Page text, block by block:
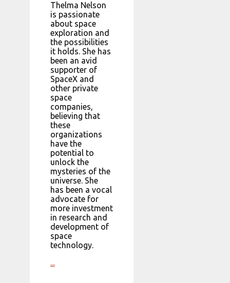
Thelma Nelson
is passionate
about space
exploration and
the possibilities
it holds. She has
been an avid
supporter of
SpaceX and
other private
space
companies,
believing that
these
organizations
have the
potential to
unlock the
mysteries of the
universe. She
has been a vocal
advocate for
more investment
in research and
development of
space
technology.
...